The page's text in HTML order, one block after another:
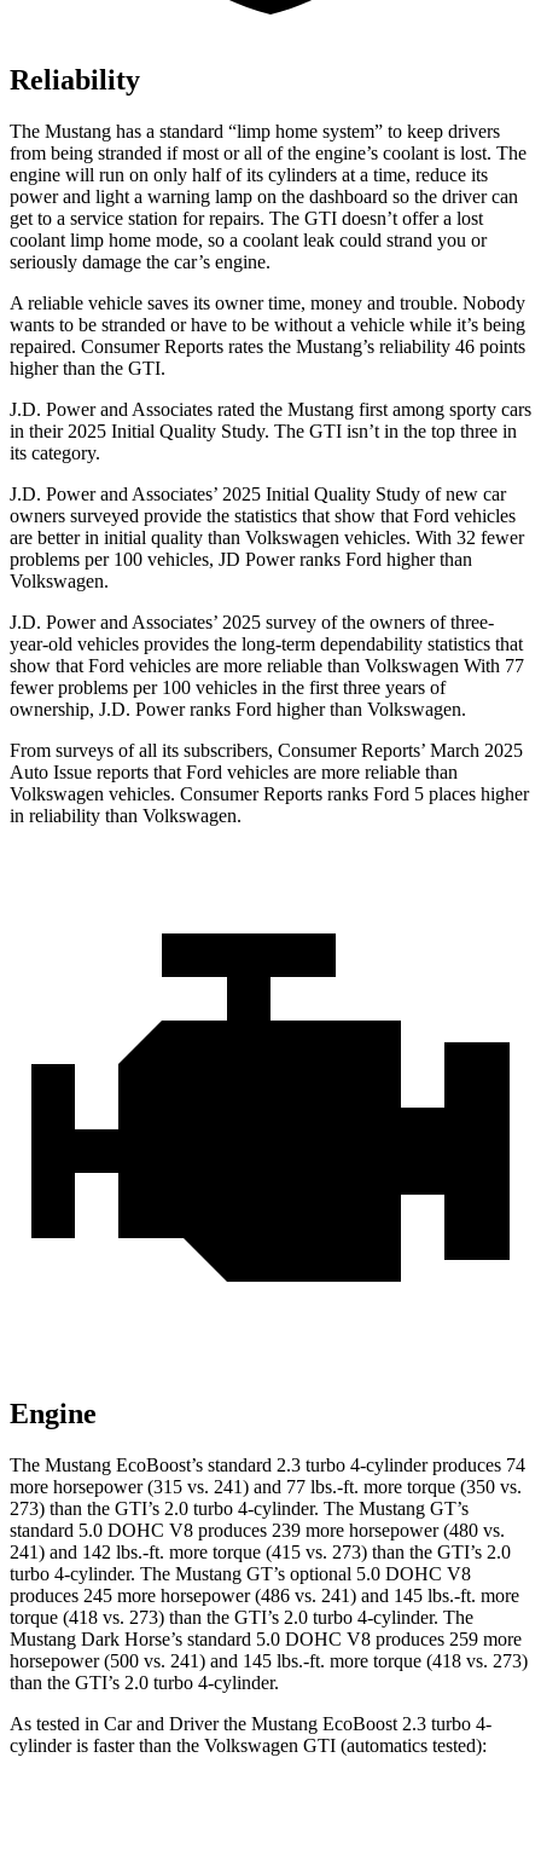
Reliability
The Mustang has a standard “limp home system” to keep drivers
from being stranded if most or all of the engine’s coolant is lost. The
engine will run on only half of its cylinders at a time, reduce its
power and light a warning lamp on the dashboard so the driver can
get to a service station for repairs. The GTI doesn’t offer a lost
coolant limp home mode, so a coolant leak could strand you or
seriously damage the car’s engine.
A reliable vehicle saves its owner time, money and trouble. Nobody
wants to be stranded or have to be without a vehicle while it’s being
repaired. Consumer Reports rates the Mustang’s reliability 46 points
higher than the GTI.
J.D. Power and Associates rated the Mustang first among sporty cars
in their 2025 Initial Quality Study. The GTI isn’t in the top three in
its category.
J.D. Power and Associates’ 2025 Initial Quality Study of new car
owners surveyed provide the statistics that show that Ford vehicles
are better in initial quality than Volkswagen vehicles. With 32 fewer
problems per 100 vehicles, JD Power ranks Ford higher than
Volkswagen.
J.D. Power and Associates’ 2025 survey of the owners of three-
year-old vehicles provides the long-term dependability statistics that
show that Ford vehicles are more reliable than Volkswagen With 77
fewer problems per 100 vehicles in the first three years of
ownership, J.D. Power ranks Ford higher than Volkswagen.
From surveys of all its subscribers, Consumer Reports’ March 2025
Auto Issue reports that Ford vehicles are more reliable than
Volkswagen vehicles. Consumer Reports ranks Ford 5 places higher
in reliability than Volkswagen.
Engine
The Mustang EcoBoost’s standard 2.3 turbo 4-cylinder produces 74
more horsepower (315 vs. 241) and 77 lbs.-ft. more torque (350 vs.
273) than the GTI’s 2.0 turbo 4-cylinder. The Mustang GT’s
standard 5.0 DOHC V8 produces 239 more horsepower (480 vs.
241) and 142 lbs.-ft. more torque (415 vs. 273) than the GTI’s 2.0
turbo 4-cylinder. The Mustang GT’s optional 5.0 DOHC V8
produces 245 more horsepower (486 vs. 241) and 145 lbs.-ft. more
torque (418 vs. 273) than the GTI’s 2.0 turbo 4-cylinder. The
Mustang Dark Horse’s standard 5.0 DOHC V8 produces 259 more
horsepower (500 vs. 241) and 145 lbs.-ft. more torque (418 vs. 273)
than the GTI’s 2.0 turbo 4-cylinder.
As tested in Car and Driverthe Mustang EcoBoost 2.3 turbo 4-
cylinder is faster than the Volkswagen GTI (automatics tested):